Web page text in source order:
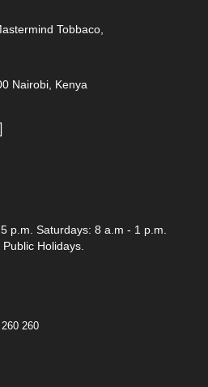
Tobbaco,
Nairobi, Kenya
p.m. Saturdays: 8 a.m - 1 p.m.
Holidays.
260